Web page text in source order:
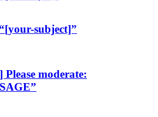
subject]”
moderate: